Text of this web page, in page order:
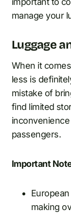
manage your
Luggage
When it
less is
mistake of
find limited
passengers.
Important
making